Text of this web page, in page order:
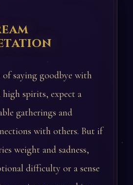
of saying goodbye with
spirits, expect a
gatherings and
with others. But if
weight and sadness,
difficulty or a sense